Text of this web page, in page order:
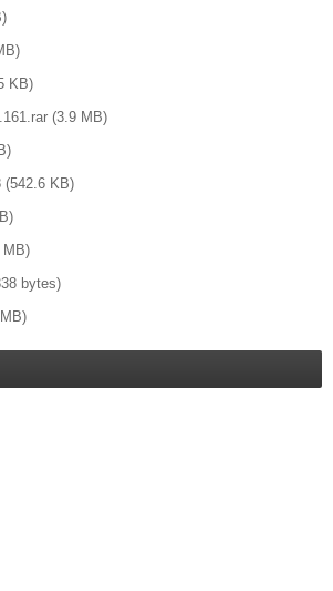
KB)
(3.9 MB)
(542.6 KB)
MB)
bytes)